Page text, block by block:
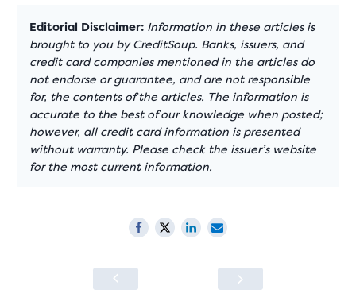
Editorial Disclaimer: Information in these articles is
brought to you by CreditSoup. Banks, issuers, and
credit card companies mentioned in the articles do
not endorse or guarantee, and are not responsible
for, the contents of the articles. The information is
accurate to the best of our knowledge when posted;
however, all credit card information is presented
without warranty. Please check the issuer’s website
for the most current information.